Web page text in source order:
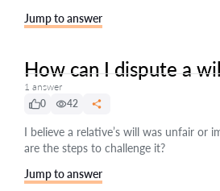
Jump to answer
How can I dispute a
1 answer
0
42
I believe a relative’s will was unfair or
are the steps to challenge it?
Jump to answer